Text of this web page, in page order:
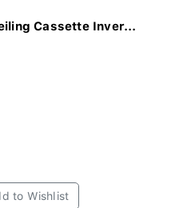
Cassette Inver...
to Wishlist